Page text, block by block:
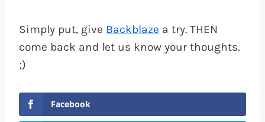
Simply put, give Backblaze a try. THEN
come back and let us know your thoughts.
;)
Facebook